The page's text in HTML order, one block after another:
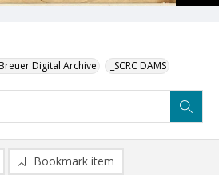
Digital Archive _SCRC DAMS
Bookmark item